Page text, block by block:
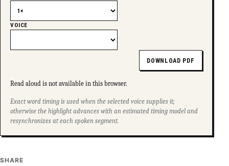
VOICE
DOWNLOAD PDF
Read aloud is not available in this browser.
Exact word timing is used when the selected voice supplies it;
otherwise the highlight advances with an estimated timing model and
resynchronizes at each spoken segment.
SHARE